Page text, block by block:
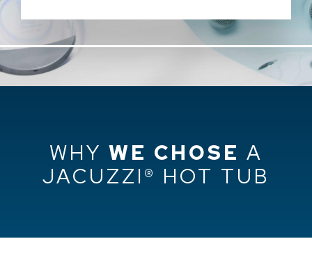
WHY WE CHOSE A
JACUZZI® HOT TUB